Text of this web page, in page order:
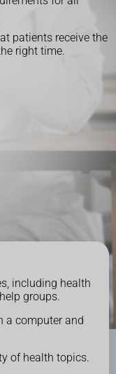
patients receive the
right time.
including health
groups.
a computer and
of health topics.